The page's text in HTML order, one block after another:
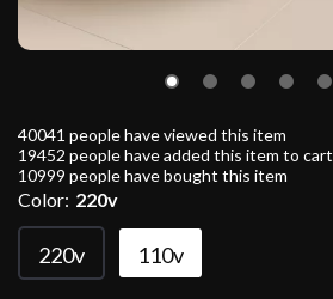
40041 people have viewed this item
19452 people have added this item to cart
10999 people have bought this item
Color: 220v
220v 110v